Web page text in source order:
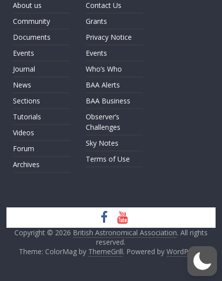
About us
Community
Documents
Events
Journal
News
Sections
Tutorials
Videos
Forum
Archives
Contact Us
Grants
Privacy Notice
Events
Who’s Who
BAA Alerts
BAA Business
Observer’s
Challenges
Sky Notes
Terms of Use
Copyright © 2026 British Astronomical Association. All rights
reserved.
Theme: ColorMag by ThemeGrill. Powered by WordPress